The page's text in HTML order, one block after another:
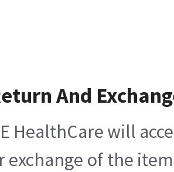
And
HealthCare will
exchange of the